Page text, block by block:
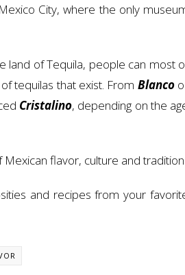
City, where the only
land of Tequila, people can most
tequilas that exist. From Blanco
Cristalino, depending on the
flavor, culture and
and recipes from your